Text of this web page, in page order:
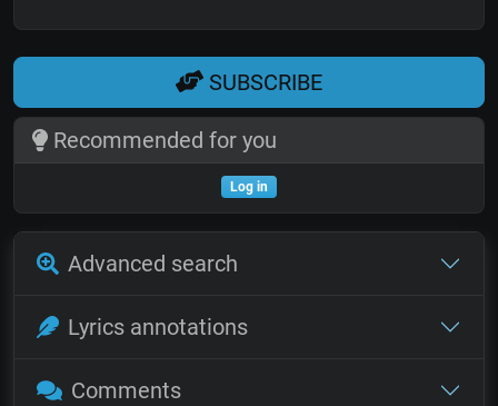
SUBSCRIBE
Recommended for you
Log in
Advanced search
Lyrics annotations
Comments